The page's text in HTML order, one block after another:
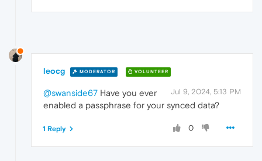
leocg MODERATOR VOLUNTEER
Jul 9, 2024, 5:13 PM
@swanside67 Have you ever
enabled a passphrase for your synced data?
0
1 Reply